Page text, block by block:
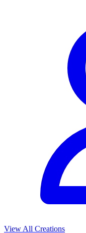
View All Creations